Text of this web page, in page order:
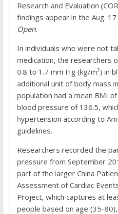
Research and Evaluation
findings appear in the Aug.
Open.
In individuals who were not
medication, the researchers
0.8 to 1.7 mm Hg (kg/m2) in
additional unit of body mass
population had a mean BMI
blood pressure of 136.5,
hypertension according to
guidelines.
Researchers recorded the
pressure from September
part of the larger China
Assessment of Cardiac
Project, which captures at
people based on age (35-